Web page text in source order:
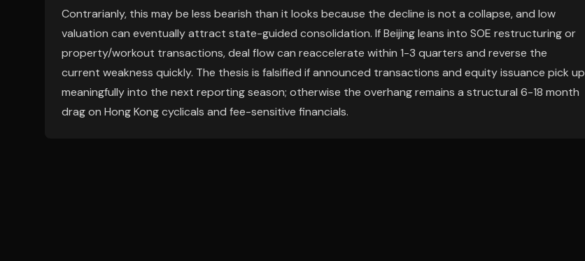
Contrarianly, this may be less bearish than it looks because the decline is not a collapse, and low
valuation can eventually attract state-guided consolidation. If Beijing leans into SOE restructuring or
property/workout transactions, deal flow can reaccelerate within 1-3 quarters and reverse the
current weakness quickly. The thesis is falsified if announced transactions and equity issuance pick up
meaningfully into the next reporting season; otherwise the overhang remains a structural 6-18 month
drag on Hong Kong cyclicals and fee-sensitive financials.